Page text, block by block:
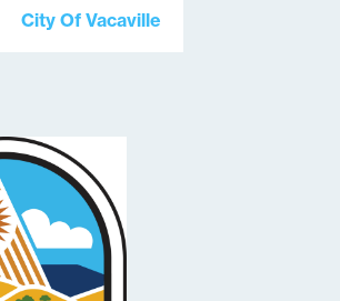
City Of Vacaville